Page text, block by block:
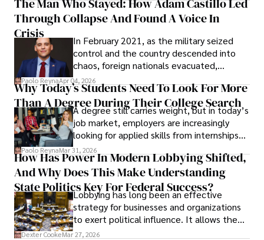
shifting their eyes towards secure, long-
term markets.
The Man Who Stayed: How Adam Castillo Led
Through Collapse And Found A Voice In
Crisis
In February 2021, as the military seized
control and the country descended into
chaos, foreign nationals evacuated,
businesses shut down, and institutions
unraveled almost overnight. For many,
leaving was the only rational decision.
Paolo ReynaApr 04, 2026
Why Today’s Students Need To Look For More
Than A Degree During Their College Search
A degree still carries weight, but in today’s
job market, employers are increasingly
looking for applied skills from internships
and leadership that show students can
solve real problems.
Paolo ReynaMar 31, 2026
How Has Power In Modern Lobbying Shifted,
And Why Does This Make Understanding
State Politics Key For Federal Success?
Lobbying has long been an effective
strategy for businesses and organizations
to exert political influence. It allows them
access to policymakers and helps them
Dexter CookeMar 27, 2026